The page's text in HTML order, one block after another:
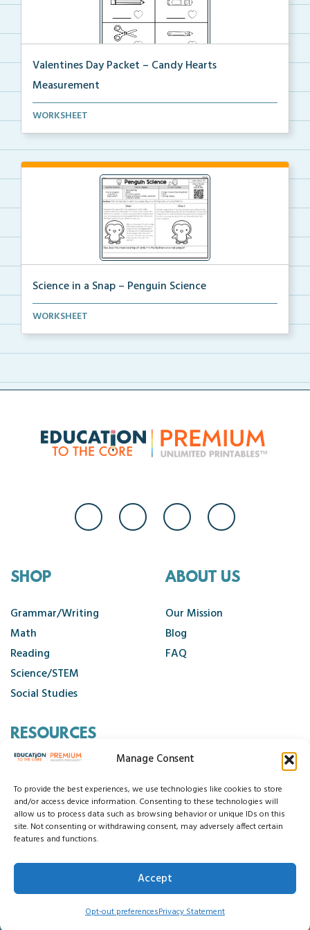
Manage Consent
To provide the best experiences, we use technologies like cookies to store
and/or access device information. Consenting to these technologies will
allow us to process data such as browsing behavior or unique IDs on this
site. Not consenting or withdrawing consent, may adversely affect certain
features and functions.
Accept
Opt-out preferencesPrivacy Statement
Valentines Day Packet – Candy Hearts
Measurement
Students will measure real-life objects using their ...
WORKSHEET
Science in a Snap – Penguin Science
A complete science investigation and corresponding a...
WORKSHEET
SHOP
Grammar/Writing
Math
Reading
Science/STEM
Social Studies
ABOUT US
Our Mission
Blog
FAQ
RESOURCES
Cancellation Policy
© 2026 Education to the Core
Disclaimer
Terms and Conditions
Accessibility Statement